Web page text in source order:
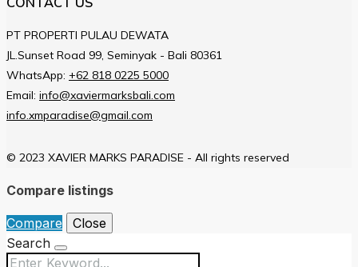
PT PROPERTI PULAU DEWATA
JL.Sunset Road 99, Seminyak - Bali 80361
WhatsApp: +62 818 0225 5000
Email: info@xaviermarksbali.com
info.xmparadise@gmail.com
© 2023 XAVIER MARKS PARADISE - All rights reserved
Compare listings
Compare
Close
Search